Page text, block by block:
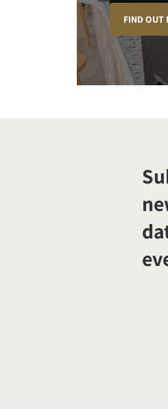
FIND OUT